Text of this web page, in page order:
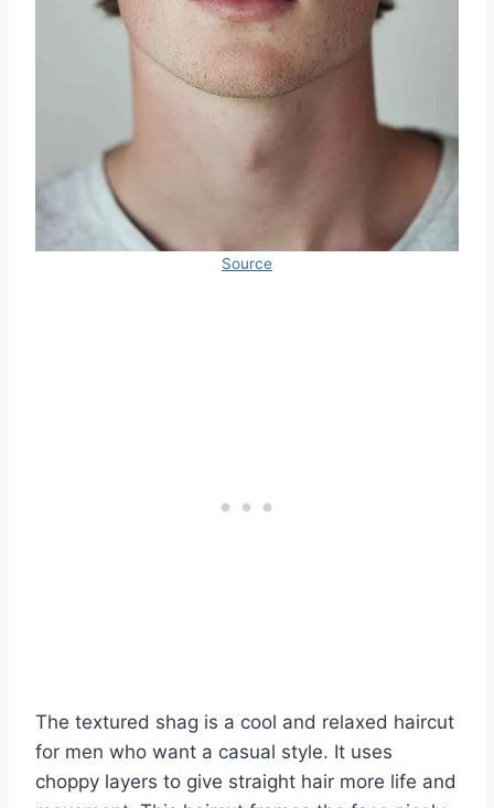
Source
The textured shag is a cool and relaxed haircut
for men who want a casual style. It uses
choppy layers to give straight hair more life and